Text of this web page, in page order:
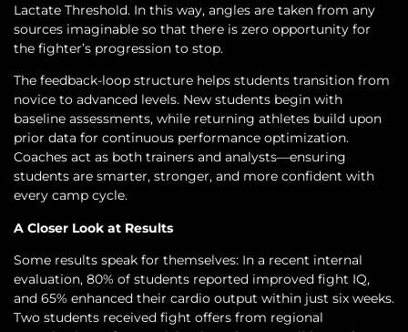
Lactate Threshold. In this way, angles are taken from any
sources imaginable so that there is zero opportunity for
the fighter’s progression to stop.
The feedback-loop structure helps students transition from
novice to advanced levels. New students begin with
baseline assessments, while returning athletes build upon
prior data for continuous performance optimization.
Coaches act as both trainers and analysts—ensuring
students are smarter, stronger, and more confident with
every camp cycle.
A Closer Look at Results
Some results speak for themselves: In a recent internal
evaluation, 80% of students reported improved fight IQ,
and 65% enhanced their cardio output within just six weeks.
Two students received fight offers from regional